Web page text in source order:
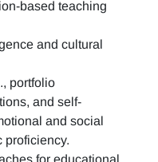
based teaching
and cultural
portfolio
and self-
and social
proficiency.